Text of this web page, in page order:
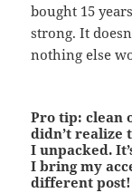
bought 15
strong. It
nothing else
Pro tip: clean
didn’t realize
I unpacked.
I bring my
different post!